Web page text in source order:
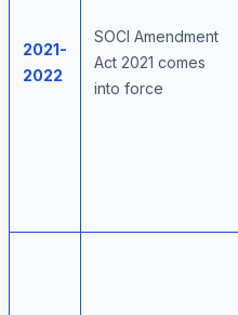
2021-
2022
SOCI Amendment
Act 2021 comes
into force